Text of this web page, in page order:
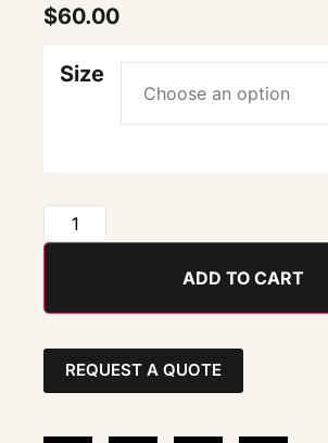
$60.00
Size
ADD TO CART
REQUEST A QUOTE